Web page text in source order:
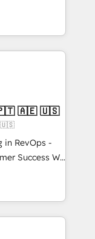
models —
so
apps &
services. Connect with us today!
inch of
with your
a better
🇧🇷 🇲🇽 🇵🇹 🇦🇪 🇺🇸
🇺🇸
in RevOps -
Success We
companies
sales,
RevOps
HubSpot